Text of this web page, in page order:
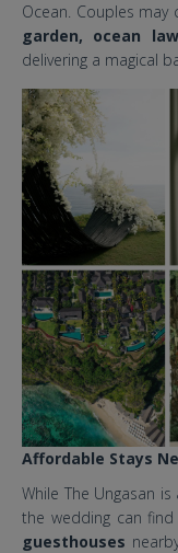
Ocean. Couples
garden, ocean
delivering a magical
the
Affordable Stays
While The Ungasan
the wedding can
guesthouses